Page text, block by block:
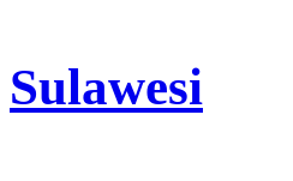
Sulawesi